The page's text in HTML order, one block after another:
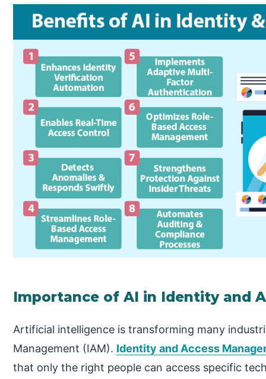
Importance of AI in Identity and
Artificial intelligence is transforming many
Management (IAM). Identity and Access
that only the right people can access specific